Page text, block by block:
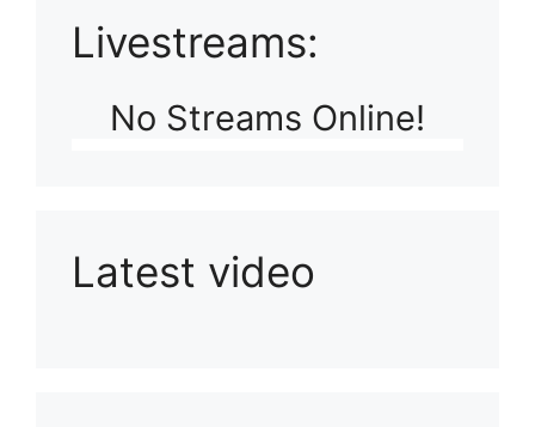
Livestreams:
No Streams Online!
Latest video